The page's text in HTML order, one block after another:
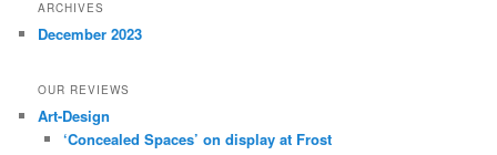
ARCHIVES
December 2023
OUR REVIEWS
Art-Design
‘Concealed Spaces’ on display at Frost